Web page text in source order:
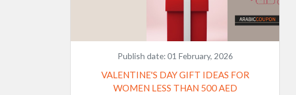
Publish date:01 February, 2026
VALENTINE'S DAY GIFT IDEAS FOR
WOMEN LESS THAN 500 AED